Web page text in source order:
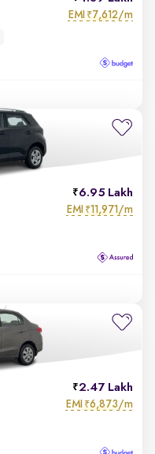
EMI ₹7,612/m
6.95 Lakh
EMI ₹11,971/m
2.47 Lakh
EMI ₹6,873/m